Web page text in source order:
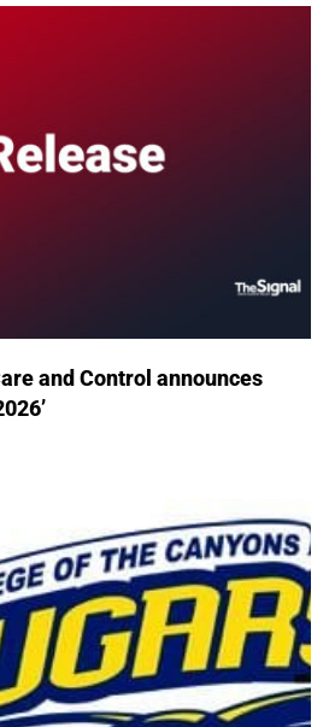
and Control announces